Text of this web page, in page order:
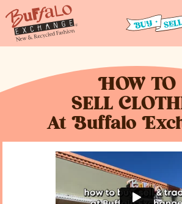
HOW TO
SELL C
At Buffalo E